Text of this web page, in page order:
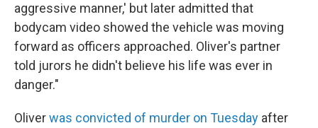
aggressive manner,' but later admitted that
bodycam video showed the vehicle was moving
forward as officers approached. Oliver's partner
told jurors he didn't believe his life was ever in
danger."
Oliverwas convicted of murder on Tuesday after